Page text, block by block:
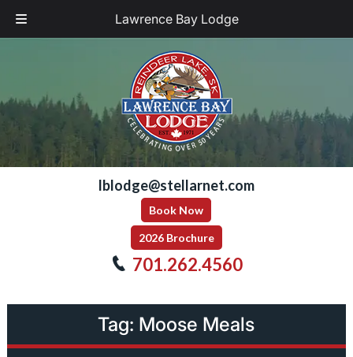
Lawrence Bay Lodge
lblodge@stellarnet.com
Book Now
2026 Brochure
701.262.4560
Tag: Moose Meals